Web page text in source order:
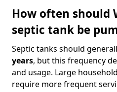
How often should
septic tank be
Septic tanks should
years, but this frequency
and usage. Large
require more frequent